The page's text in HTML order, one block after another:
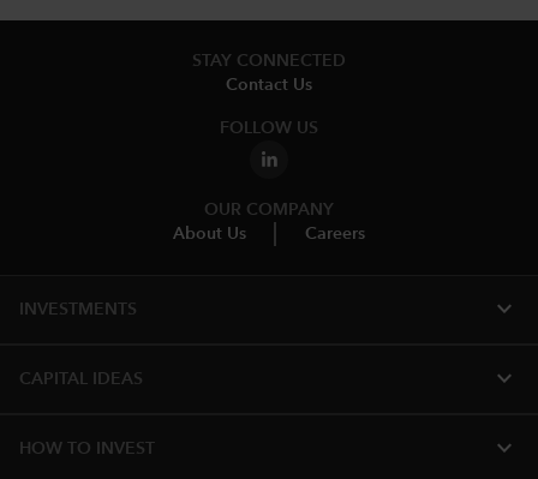
STAY CONNECTED
Contact Us
FOLLOW US
OUR COMPANY
About Us
Careers
INVESTMENTS expand_more
CAPITAL IDEAS expand_more
HOW TO INVEST expand_more